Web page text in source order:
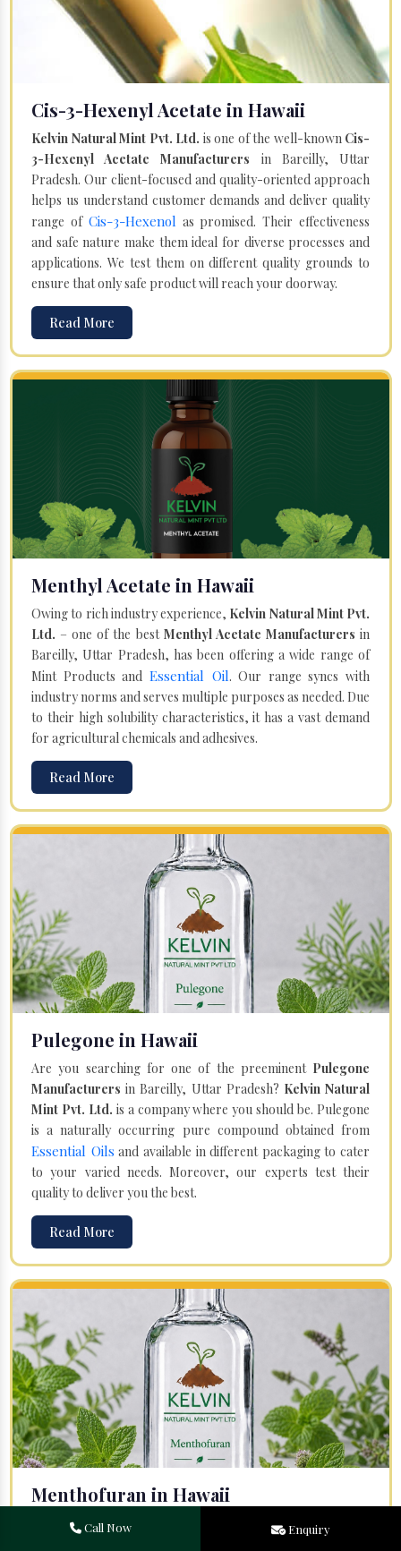
Cis-3-Hexenyl Acetate in Hawaii
Kelvin Natural Mint Pvt. Ltd. is one of the well-known Cis-
3-Hexenyl Acetate Manufacturers in Bareilly, Uttar
Pradesh. Our client-focused and quality-oriented approach
helps us understand customer demands and deliver quality
range of Cis-3-Hexenol as promised. Their effectiveness
and safe nature make them ideal for diverse processes and
applications. We test them on different quality grounds to
ensure that only safe product will reach your doorway.
Read More
Menthyl Acetate in Hawaii
Owing to rich industry experience, Kelvin Natural Mint Pvt.
Ltd. – one of the best Menthyl Acetate Manufacturers in
Bareilly, Uttar Pradesh, has been offering a wide range of
Mint Products and Essential Oil. Our range syncs with
industry norms and serves multiple purposes as needed. Due
to their high solubility characteristics, it has a vast demand
for agricultural chemicals and adhesives.
Read More
Pulegone in Hawaii
Are you searching for one of the preeminent Pulegone
Manufacturers in Bareilly, Uttar Pradesh? Kelvin Natural
Mint Pvt. Ltd. is a company where you should be. Pulegone
is a naturally occurring pure compound obtained from
Essential Oils and available in different packaging to cater
to your varied needs. Moreover, our experts test their
quality to deliver you the best.
Read More
Menthofuran in Hawaii
Your search for one of the leadingMenthofuran
Call Now Enquiry